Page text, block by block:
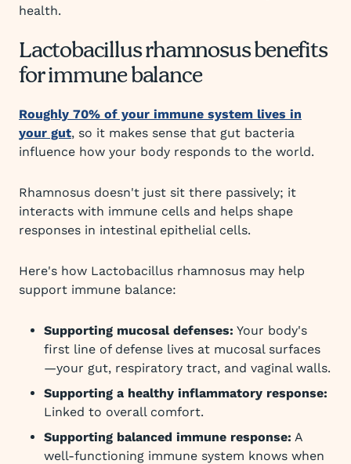
health.
Lactobacillus rhamnosus benefits
for immune balance
Roughly 70% of your immune system lives in
your gut, so it makes sense that gut bacteria
influence how your body responds to the world.
Rhamnosus doesn't just sit there passively; it
interacts with immune cells and helps shape
responses in intestinal epithelial cells.
Here's how Lactobacillus rhamnosus may help
support immune balance:
Supporting mucosal defenses: Your body's
first line of defense lives at mucosal surfaces
—your gut, respiratory tract, and vaginal walls.
Supporting a healthy inflammatory response:
Linked to overall comfort.
Supporting balanced immune response: A
well-functioning immune system knows when